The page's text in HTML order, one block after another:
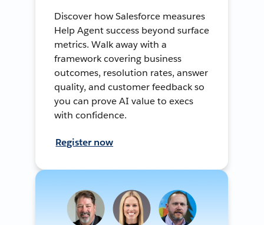
Discover how Salesforce measures
Help Agent success beyond surface
metrics. Walk away with a
framework covering business
outcomes, resolution rates, answer
quality, and customer feedback so
you can prove AI value to execs
with confidence.
Register now